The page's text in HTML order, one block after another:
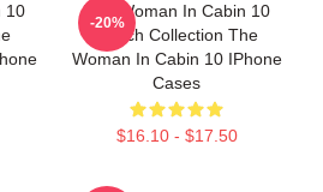
10
The Woman In Cabin 10
Merch Collection The
Woman In Cabin 10 IPhone
Cases
$16.10 - $17.50
-20%